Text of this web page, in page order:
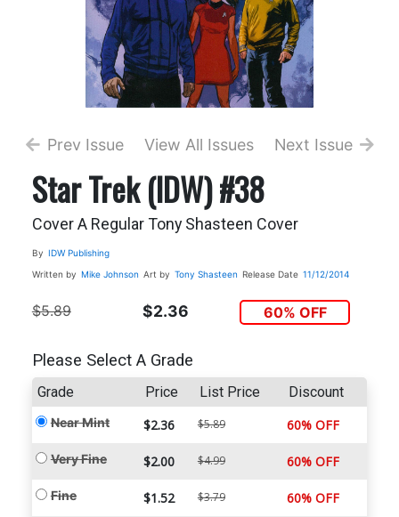
Prev Issue View All Issues Next Issue
Star Trek (IDW) #38
Cover A Regular Tony Shasteen Cover
By IDW Publishing
Written by Mike Johnson Art by Tony Shasteen Release Date 11/12/2014
$5.89 $2.36 60% OFF
Please Select A Grade
Grade Price List Price Discount
Near Mint $2.36 $5.89 60% OFF
Very Fine $2.00 $4.99 60% OFF
Fine $1.52 $3.79 60% OFF